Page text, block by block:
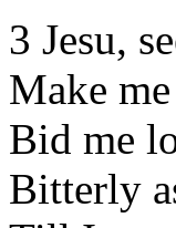
3 Jesu,
Make
Bid me
Bitterly